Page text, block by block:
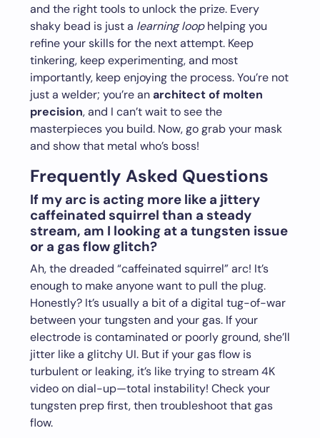
and the right tools to unlock the prize. Every
shaky bead is just a learning loophelping you
refine your skills for the next attempt. Keep
tinkering, keep experimenting, and most
importantly, keep enjoying the process. You’re not
just a welder; you’re anarchitect of molten
precision, and I can’t wait to see the
masterpieces you build. Now, go grab your mask
and show that metal who’s boss!
Frequently Asked Questions
If my arc is acting more like a jittery
caffeinated squirrel than a steady
stream, am I looking at a tungsten issue
or a gas flow glitch?
Ah, the dreaded “caffeinated squirrel” arc! It’s
enough to make anyone want to pull the plug.
Honestly? It’s usually a bit of a digital tug-of-war
between your tungsten and your gas. If your
electrode is contaminated or poorly ground, she’ll
jitter like a glitchy UI. But if your gas flow is
turbulent or leaking, it’s like trying to stream 4K
video on dial-up—total instability! Check your
tungsten prep first, then troubleshoot that gas
flow.